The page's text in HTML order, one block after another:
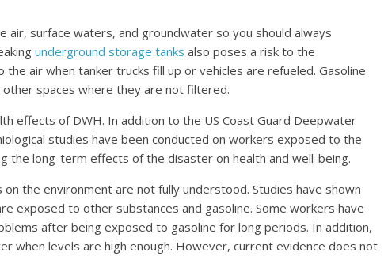
air, surface waters, and groundwater so you should always
underground storage tanks also poses a risk to the
air when tanker trucks fill up or vehicles are refueled. Gasoline
other spaces where they are not filtered.
effects of DWH. In addition to the US Coast Guard Deepwater
studies have been conducted on workers exposed to the
the long-term effects of the disaster on health and well-being.
the environment are not fully understood. Studies have shown
exposed to other substances and gasoline. Some workers have
after being exposed to gasoline for long periods. In addition,
when levels are high enough. However, current evidence does not